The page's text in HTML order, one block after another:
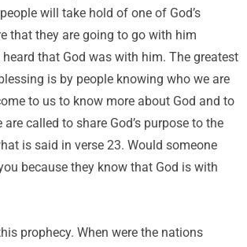
will take hold of one of God’s
that they are going to go with him
heard that God was with him. The greatest
is by people knowing who we are
to us to know more about God and to
are called to share God’s purpose to the
is said in verse 23. Would someone
because they know that God is with
prophecy. When were the nations